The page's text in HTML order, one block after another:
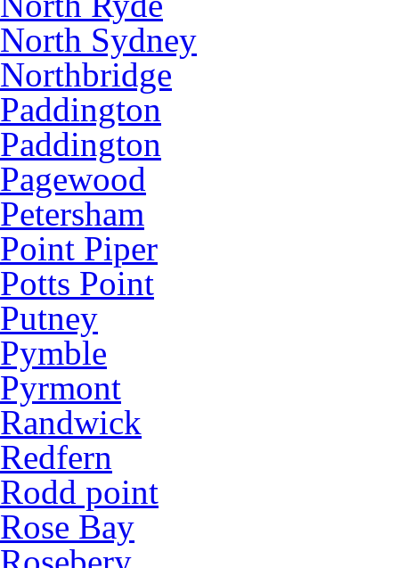
North Sydney
Northbridge
Paddington
Paddington
Pagewood
Petersham
Point Piper
Potts Point
Putney
Pymble
Pyrmont
Randwick
Redfern
Rodd point
Rose Bay